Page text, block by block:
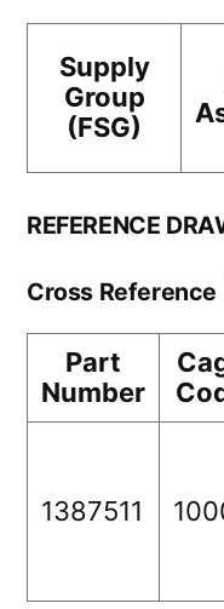
Supply
Group
(FSG)
REFERENCE
Cross
Part
Number
1387511